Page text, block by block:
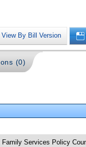
View By Bill Version
(0)
Services Policy